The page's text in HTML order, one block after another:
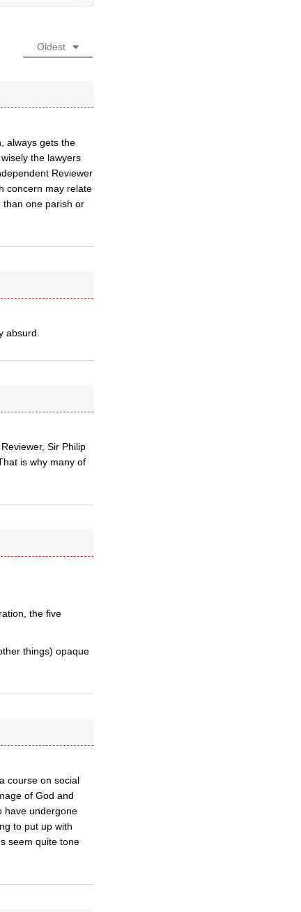
Oldest
always gets the
the lawyers
Reviewer
concern may relate
than one parish or
absurd.
Sir Philip
is why many of
the five
things) opaque
course on social
of God and
have undergone
to put up with
seem quite tone